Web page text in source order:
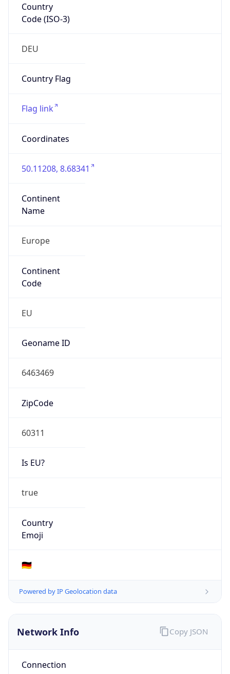
Country
Code (ISO-3)
DEU
Country Flag
Flag link
Coordinates
50.11208, 8.68341
Continent
Name
Europe
Continent
Code
EU
Geoname ID
6463469
ZipCode
60311
Is EU?
true
Country
Emoji
🇩🇪
Powered by IP Geolocation data
Network Info
Connection
Copy JSON